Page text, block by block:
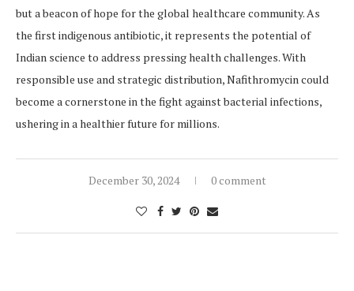
but a beacon of hope for the global healthcare community. As
the first indigenous antibiotic, it represents the potential of
Indian science to address pressing health challenges. With
responsible use and strategic distribution, Nafithromycin could
become a cornerstone in the fight against bacterial infections,
ushering in a healthier future for millions.
December 30, 2024 0 comment